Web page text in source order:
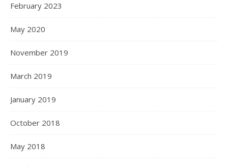
February 2023
May 2020
November 2019
March 2019
January 2019
October 2018
May 2018